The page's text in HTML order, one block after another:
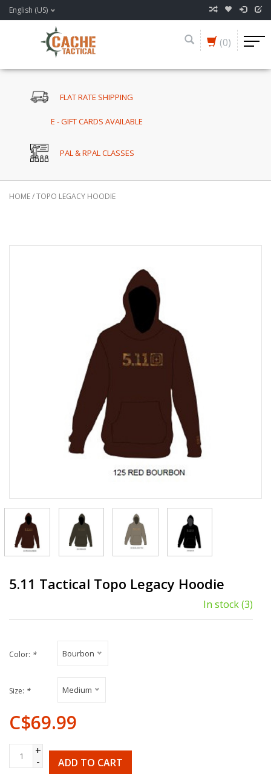
English (US)
(0)
FLAT RATE SHIPPING
E - GIFT CARDS AVAILABLE
PAL & RPAL CLASSES
HOME/TOPO LEGACY HOODIE
5.11 Tactical Topo Legacy Hoodie
In stock(3)
Color: * Bourbon
Size: * Medium
C$69.99
+
-
ADD TO CART